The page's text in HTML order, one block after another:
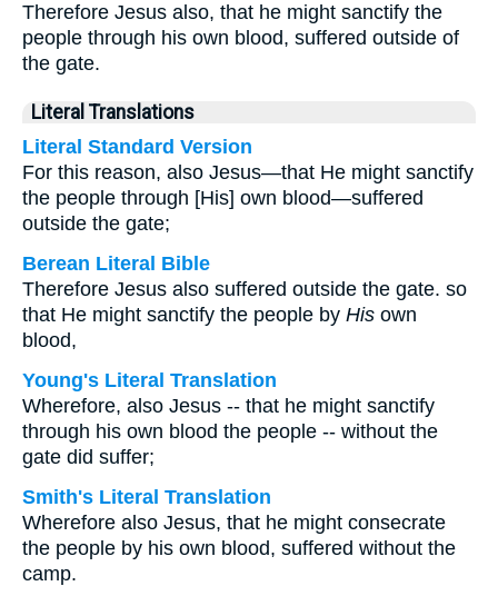
Therefore Jesus also, that he might sanctify the
people through his own blood, suffered outside of
the gate.
Literal Translations
Literal Standard Version
For this reason, also Jesus—that He might sanctify
the people through [His] own blood—suffered
outside the gate;
Berean Literal Bible
Therefore Jesus also suffered outside the gate. so
that He might sanctify the people by His own
blood,
Young's Literal Translation
Wherefore, also Jesus -- that he might sanctify
through his own blood the people -- without the
gate did suffer;
Smith's Literal Translation
Wherefore also Jesus, that he might consecrate
the people by his own blood, suffered without the
camp.